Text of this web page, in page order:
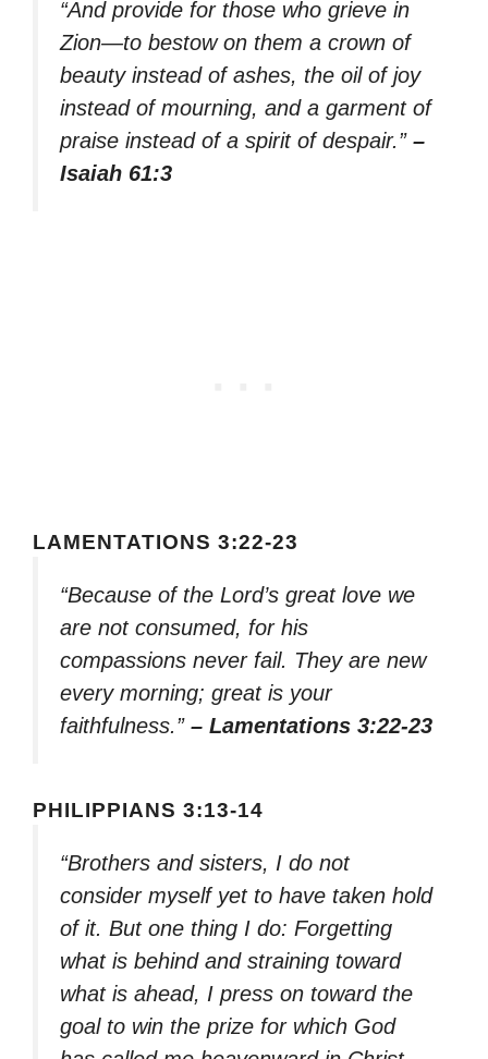
“And provide for those who grieve in
Zion—to bestow on them a crown of
beauty instead of ashes, the oil of joy
instead of mourning, and a garment of
praise instead of a spirit of despair.” –
Isaiah 61:3
LAMENTATIONS 3:22-23
“Because of the Lord’s great love we
are not consumed, for his
compassions never fail. They are new
every morning; great is your
faithfulness.” – Lamentations 3:22-23
PHILIPPIANS 3:13-14
“Brothers and sisters, I do not
consider myself yet to have taken hold
of it. But one thing I do: Forgetting
what is behind and straining toward
what is ahead, I press on toward the
goal to win the prize for which God